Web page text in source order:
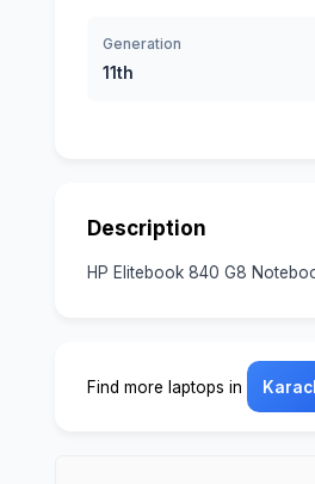
Generation
11th
Description
HP Elitebook 840 G8
Find more laptops in